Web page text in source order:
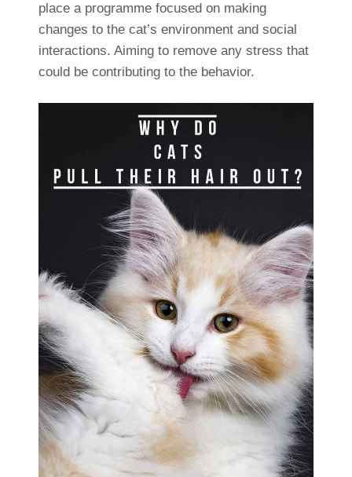
place a programme focused on making
changes to the cat’s environment and social
interactions. Aiming to remove any stress that
could be contributing to the behavior.